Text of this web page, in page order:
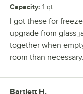
Capacity: 1 qt.
I got these for
upgrade from glass
together when
room than necessary.
Review by